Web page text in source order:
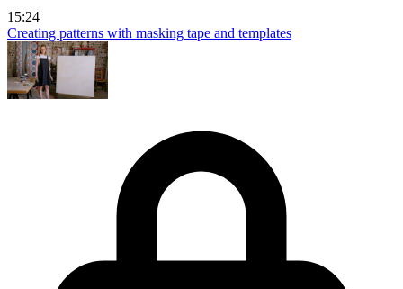
15:24
Creating patterns with masking tape and templates